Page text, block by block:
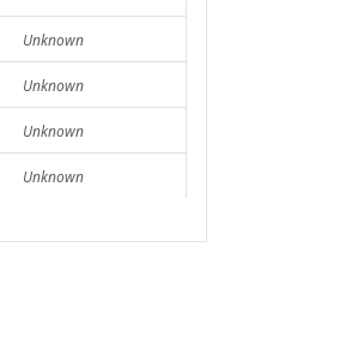
Unknown
Unknown
Unknown
Unknown